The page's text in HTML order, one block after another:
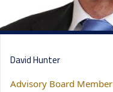
David Hunter
Advisory Board Member